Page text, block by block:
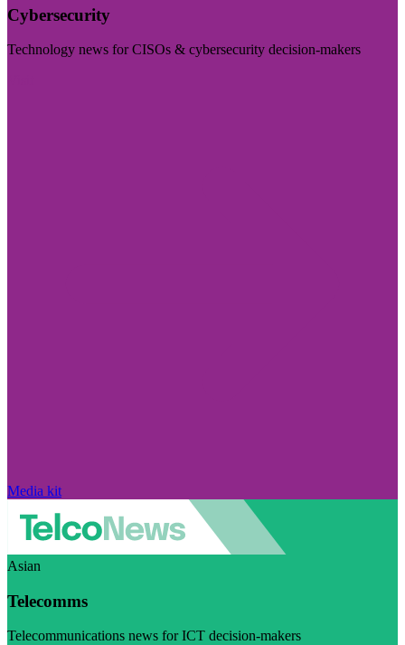
Cybersecurity
Technology news for CISOs & cybersecurity decision-makers
Media kit
Asian
Telecomms
Telecommunications news for ICT decision-makers